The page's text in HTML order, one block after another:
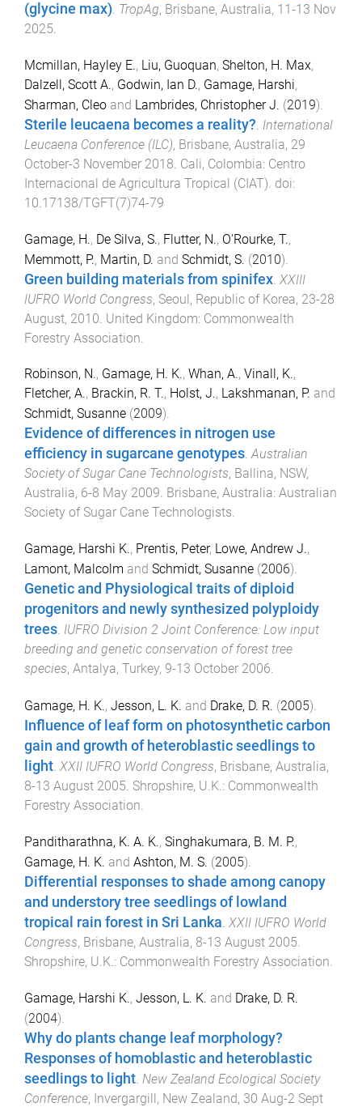
(glycine max). TropAg, Brisbane, Australia, 11-13 Nov
2025.
Mcmillan, Hayley E., Liu, Guoquan, Shelton, H. Max,
Dalzell, Scott A., Godwin, Ian D., Gamage, Harshi,
Sharman, Cleo and Lambrides, Christopher J. (2019).
Sterile leucaena becomes a reality?. International
Leucaena Conference (ILC), Brisbane, Australia, 29
October-3 November 2018. Cali, Colombia: Centro
Internacional de Agricultura Tropical (CIAT). doi:
10.17138/TGFT(7)74-79
Gamage, H., De Silva, S., Flutter, N., O'Rourke, T.,
Memmott, P., Martin, D. and Schmidt, S. (2010).
Green building materials from spinifex XXIII
IUFRO World Congress, Seoul, Republic of Korea, 23-28
August, 2010 United Kingdom: Commonwealth
Forestry Association
Robinson, N., Gamage, H. K., Whan, A., Vinall, K.,
Fletcher, A., Brackin, R. T., Holst, J., Lakshmanan, P. and
Schmidt, Susanne (2009).
Evidence of differences in nitrogen use
efficiency in sugarcane genotypes.Australian
Society of Sugar Cane Technologists, Ballina, NSW,
Australia, 6-8 May 2009. Brisbane, Australia: Australian
Society of Sugar Cane Technologists.
Gamage, Harshi K., Prentis, Peter, Lowe, Andrew J.,
Lamont, Malcolm and Schmidt, Susanne (2006).
Genetic and Physiological traits of diploid
progenitors and newly synthesized polyploidy
trees. IUFRO Division 2 Joint Conference: Low input
breeding and genetic conservation of forest tree
species, Antalya, Turkey, 9-13 October 2006.
Gamage, H. K., Jesson, L. K. and Drake, D. R. (2005).
Influence of leaf form on photosynthetic carbon
gain and growth of heteroblastic seedlings to
light. XXII IUFRO World Congress, Brisbane, Australia,
8-13 August 2005. Shropshire, U.K.: Commonwealth
Forestry Association.
Panditharathna, K. A. K., Singhakumara, B. M. P.,
Gamage, H. K. and Ashton, M. S. (2005).
Differential responses to shade among canopy
and understory tree seedlings of lowland
tropical rain forest in Sri Lanka XXII IUFRO World
Congress, Brisbane, Australia, 8-13 August 2005
Shropshire, U.K. : Commonwealth Forestry Association
Gamage, Harshi K., Jesson, L. K. and Drake, D. R.
(2004).
Why do plants change leaf morphology?
Responses of homoblastic and heteroblastic
seedlings to light New Zealand Ecological Society
Conference, Invergargill, New Zealand, 30 Aug-2 Sept